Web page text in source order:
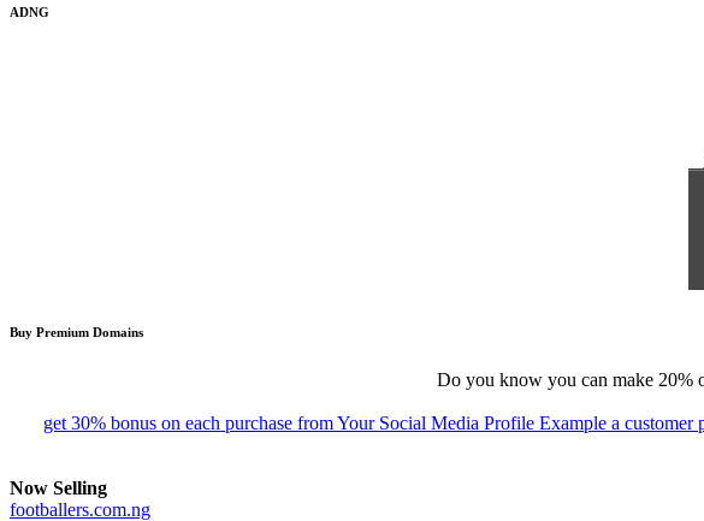
ADNG
Buy Premium Domains
Do you know you can make 20%
get 30% bonus on each purchase from Your Social Media Profile Example a
Now Selling
footballers.com.ng